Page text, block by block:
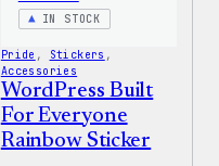
IN STOCK
Pride , Stickers
Accessories
WordPress Built
For Everyone
Rainbow Sticker